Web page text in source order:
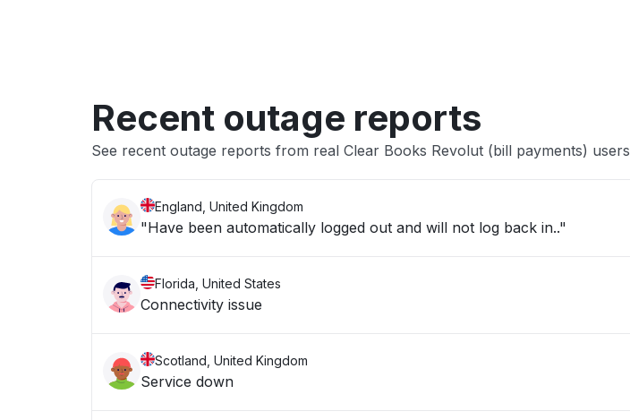
Recent outage reports
See recent outage reports from real Clear Books Revolut (bill payments) users
England, United Kingdom
"Have been automatically logged out and will not log back in.."
Florida, United States
Connectivity issue
Scotland, United Kingdom
Service down